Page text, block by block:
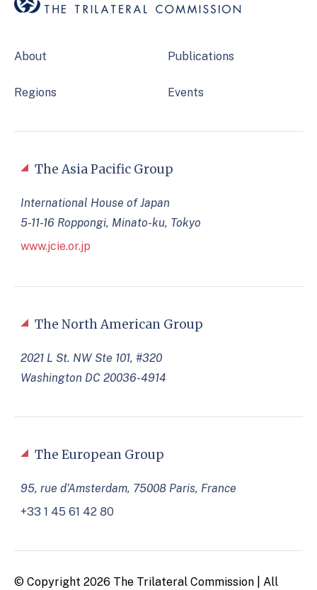
About
Regions
Publications
Events
The North American Group
2021 L St. NW Ste 101, #320
Washington DC 20036-4914
The European Group
95, rue d’Amsterdam, 75008 Paris, France
+33 1 45 61 42 80
© Copyright 2026 The Trilateral Commission | All
The Asia Pacific Group
International House of Japan
5-11-16 Roppongi, Minato-ku, Tokyo
www.jcie.or.jp